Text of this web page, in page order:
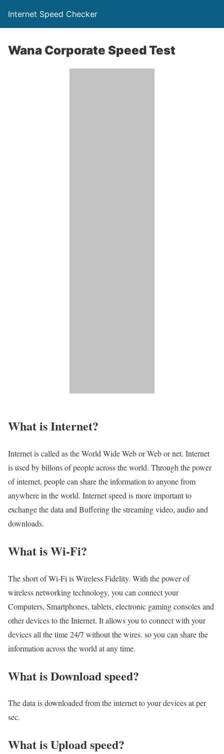
Internet Speed Checker
Wana Corporate Speed Test
What is Internet?​
Internet is called as the World Wide Web or Web or net. Internet
is used by billons of people across the world. Through the power
of internet, people can share the information to anyone from
anywhere in the world. Internet speed is more important to
exchange the data and Buffering the streaming video, audio and
downloads.
What is Wi-Fi?
The short of Wi-Fi is Wireless Fidelity. With the power of
wireless networking technology, you can connect your
Computers, Smartphones, tablets, electronic gaming consoles and
other devices to the Internet. It allows you to connect with your
devices all the time 24/7 without the wires. so you can share the
information across the world at any time.
What is Download speed?​
The data is downloaded from the internet to your devices at per
sec.
What is Upload speed?